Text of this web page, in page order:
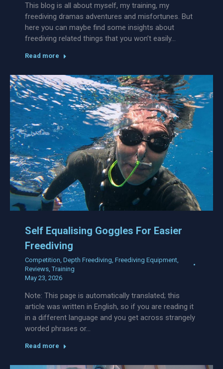
This blog is all about myself, my training, my
freediving dramas adventures and misfortunes. But
here you can maybe find some insights about
freediving related things that you won’t easily…
Read more
Self Equalising Goggles For Easier
Freediving
Competition Depth Freediving Freediving Equipment
Reviews Training
May 23, 2026
Note: This page is automatically translated; this
article was written in English, so if you are reading it
in a different language and you get across strangely
worded phrases or…
Read more